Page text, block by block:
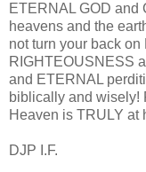
ETERNAL GOD and
heavens and the
not turn your back
RIGHTEOUSNESS
and ETERNAL
biblically and wisely!
Heaven is TRULY at
DJP I.F.